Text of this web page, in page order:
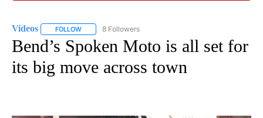
Videos FOLLOW FOLLOW "VIDEOS" TO RECEIVE NOTIFICATIONS ABOUT
8 Followers
Bend’s Spoken Moto is all set for
its big move across town